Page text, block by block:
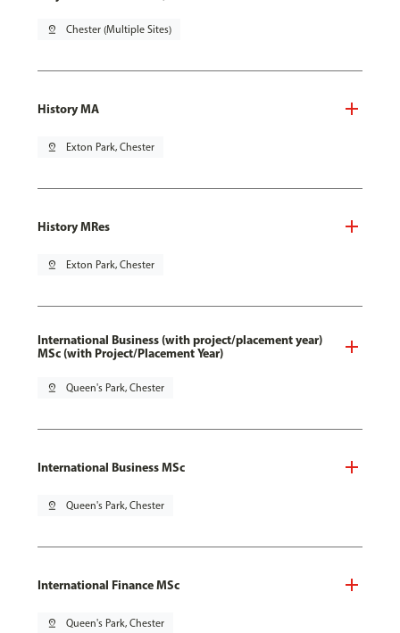
pin_drop Chester (Multiple Sites)
History MA
pin_drop Exton Park, Chester
History MRes
pin_drop Exton Park, Chester
International Business (with project/placement year)
MSc (with Project/Placement Year)
pin_drop Queen's Park, Chester
International Business MSc
pin_drop Queen's Park, Chester
International Finance MSc
pin_drop Queen's Park, Chester